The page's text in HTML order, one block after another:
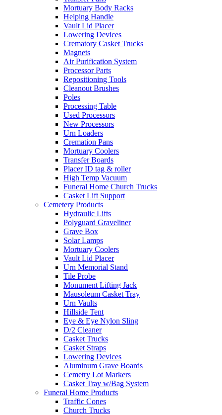
Mortuary Body Racks
Helping Handle
Vault Lid Placer
Lowering Devices
Crematory Casket Trucks
Magnets
Air Purification System
Processor Parts
Repositioning Tools
Cleanout Brushes
Poles
Processing Table
Used Processors
New Processors
Urn Loaders
Cremation Pans
Mortuary Coolers
Transfer Boards
Placer ID tag & roller
High Temp Vacuum
Funeral Home Church Trucks
Casket Lift Support
Cemetery Products
Hydraulic Lifts
Polyguard Graveliner
Grave Box
Solar Lamps
Mortuary Coolers
Vault Lid Placer
Urn Memorial Stand
Tile Probe
Monument Lifting Jack
Mausoleum Casket Tray
Urn Vaults
Hillside Tent
Eye & Eye Nylon Sling
D/2 Cleaner
Casket Trucks
Casket Straps
Lowering Devices
Aluminum Grave Boards
Cemetry Lot Markers
Casket Tray w/Bag System
Funeral Home Products
Traffic Cones
Church Trucks